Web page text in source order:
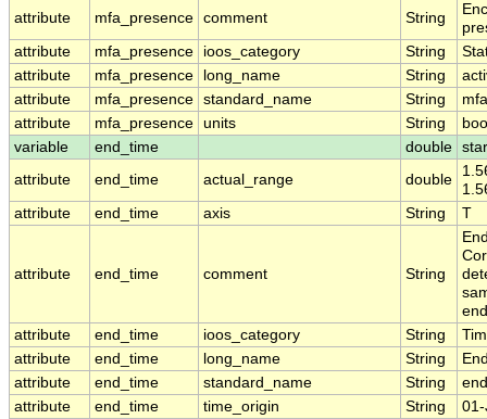
attribute
mfa_presence comment String
attribute
mfa_presence ioos_category String
attribute
mfa_presence long_name String
attribute
mfa_presence standard_name String
attribute
mfa_presence units String
variable
end_time double
attribute
end_time actual_range double
attribute
end_time axis String T
attribute end_time comment String
attribute
end_time ioos_category String
attribute
end_time long_name String
attribute
end_time standard_name String
attribute
end_time time_origin String